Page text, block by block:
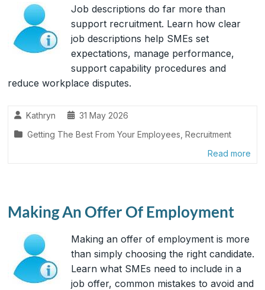
Solutions
Job descriptions do far more than
support recruitment. Learn how clear
job descriptions help SMEs set
expectations, manage performance,
support capability procedures and
reduce workplace disputes.
Kathryn
31 May 2026
Getting The Best From Your Employees ,Recruitment
Read more
Making An Offer Of Employment
Making an offer of employment is more
than simply choosing the right candidate.
Learn what SMEs need to include in a
job offer, common mistakes to avoid and